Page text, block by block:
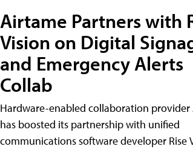
Airtame Partners with
Vision on Digital
and Emergency Alerts
Collab
Hardware-enabled collaboration provider
has boosted its partnership with unified
communications software developer Rise